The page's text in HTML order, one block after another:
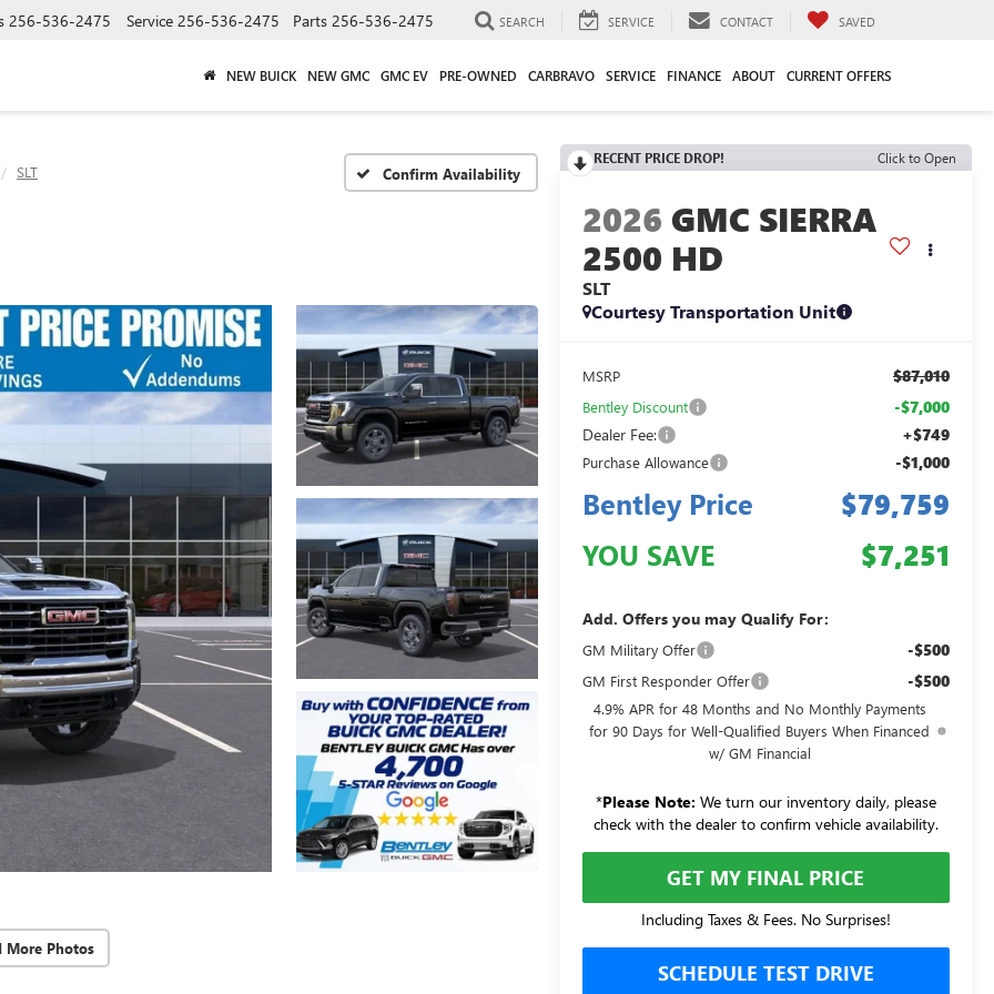
256-536-2475 Service 256-536-2475 Parts 256-536-2475 SEARCH SERVICE CONTACT SAVED
NEW BUICK NEW GMC GMC EV PRE-OWNED CARBRAVO SERVICE FINANCE ABOUT CURRENT OFFERS
SLT Confirm Availability
More Photos
RECENT PRICE DROP! Click to Open
2026 GMC SIERRA
2500 HD
SLT
Courtesy Transportation Unit
MSRP $87,010
Bentley Discount
-$7,000
Dealer Fee:
+$749
Purchase Allowance -$1,000
Bentley Price $79,759
YOU SAVE $7,251
Add. Offers you may Qualify For:
GM Military Offer -$500
GM First Responder Offer -$500
4.9% APR for 48 Months and No Monthly Payments
for 90 Days for Well-Qualified Buyers When Financed
w/ GM Financial
*Please Note: We turn our inventory daily, please
check with the dealer to confirm vehicle availability.
GET MY FINAL PRICE
Including Taxes & Fees. No Surprises!
SCHEDULE TEST DRIVE